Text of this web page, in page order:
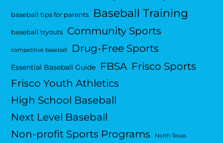
baseball tips for parents Baseball Training
baseball tryouts Community Sports
competitive baseball Drug-Free Sports
Essential Baseball Guide FBSA Frisco Sports
Frisco Youth Athletics
High School Baseball
Next Level Baseball
Non-profit Sports Programs
North Texas